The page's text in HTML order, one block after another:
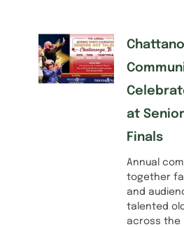
at
Finals
Annual
together
and
talented
across the